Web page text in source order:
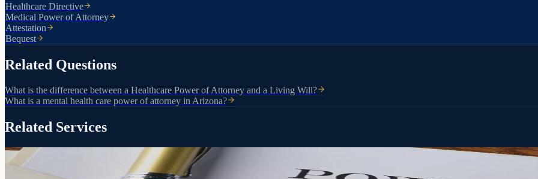
Healthcare Directive
Medical Power of Attorney
Attestation
Bequest
Related Questions
What is the difference between a Healthcare Power of Attorney and a Living Will?
What is a mental health care power of attorney in Arizona?
Related Services
Your decisions. Your person. Your terms.